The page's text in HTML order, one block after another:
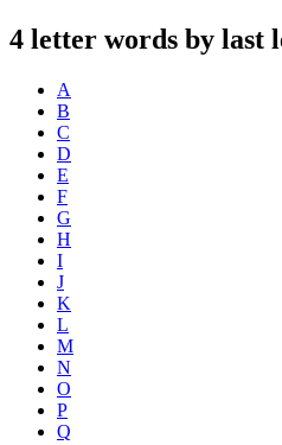
4 letter words by last
A
B
C
D
E
F
G
H
I
J
K
L
M
N
O
P
Q